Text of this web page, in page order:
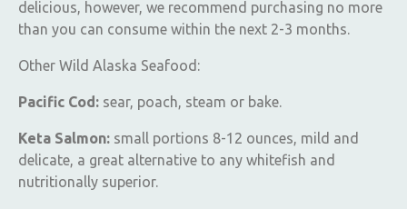
delicious, however, we recommend purchasing no more
than you can consume within the next 2-3 months.
Other Wild Alaska Seafood:
Pacific Cod: sear, poach, steam or bake.
Keta Salmon: small portions 8-12 ounces, mild and
delicate, a great alternative to any whitefish and
nutritionally superior.